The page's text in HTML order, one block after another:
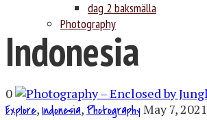
dag 2 baksmälla
Photography
Indonesia
0
Explore,Indonesia,Photography May 7, 2021